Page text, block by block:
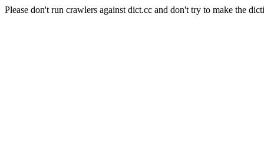
Please don't run crawlers against dict.cc and don't try to make the